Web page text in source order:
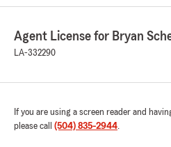
Agent License for Bryan
LA-332290
If you are using a screen reader and
please call (504) 835-2944.